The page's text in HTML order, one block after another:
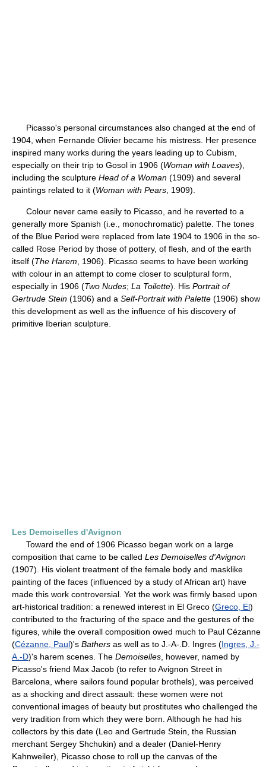
Picasso's personal circumstances also changed at the end of
1904, when Fernande Olivier became his mistress. Her presence
inspired many works during the years leading up to Cubism,
especially on their trip to Gosol in 1906 (Woman with Loaves),
including the sculpture Head of a Woman (1909) and several
paintings related to it (Woman with Pears , 1909).
Colour never came easily to Picasso, and he reverted to a
generally more Spanish (i.e., monochromatic) palette. The tones
of the Blue Period were replaced from late 1904 to 1906 in the so-
called Rose Period by those of pottery, of flesh, and of the earth
itself (The Harem , 1906). Picasso seems to have been working
with colour in an attempt to come closer to sculptural form,
especially in 1906 (Two Nudes; La Toilette). His Portrait of
Gertrude Stein (1906) and a Self-Portrait with Palette (1906) show
this development as well as the influence of his discovery of
primitive Iberian sculpture.
Les Demoiselles d'Avignon
Toward the end of 1906 Picasso began work on a large
composition that came to be called Les Demoiselles d'Avignon
(1907). His violent treatment of the female body and masklike
painting of the faces (influenced by a study of African art) have
made this work controversial. Yet the work was firmly based upon
art-historical tradition: a renewed interest in El Greco (Greco, El)
contributed to the fracturing of the space and the gestures of the
figures, while the overall composition owed much to Paul Cézanne
(Cézanne, Paul)'s Bathers as well as to J.-A-.D. Ingres (Ingres, J.-
A.-D)'s harem scenes. The Demoiselles , however, named by
Picasso's friend Max Jacob (to refer to Avignon Street in
Barcelona, where sailors found popular brothels), was perceived
as a shocking and direct assault: these women were not
conventional images of beauty but prostitutes who challenged the
very tradition from which they were born. Although he had his
collectors by this date (Leo and Gertrude Stein, the Russian
merchant Sergey Shchukin) and a dealer (Daniel-Henry
Kahnweiler), Picasso chose to roll up the canvas of the